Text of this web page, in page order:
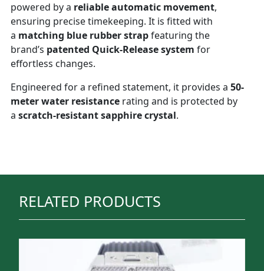
powered by a reliable automatic movement,
ensuring precise timekeeping. It is fitted with
a matching blue rubber strapfeaturing the
brand’s patented Quick-Release system for
effortless changes.
Engineered for a refined statement, it provides a 50-
meter water resistance rating and is protected by
a scratch-resistant sapphire crystal.
RELATED PRODUCTS